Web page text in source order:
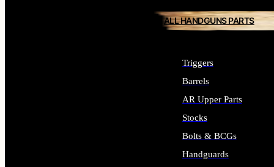
ALL HANDGUNS PARTS
Triggers
Barrels
AR Upper Parts
Stocks
Bolts & BCGs
Handguards